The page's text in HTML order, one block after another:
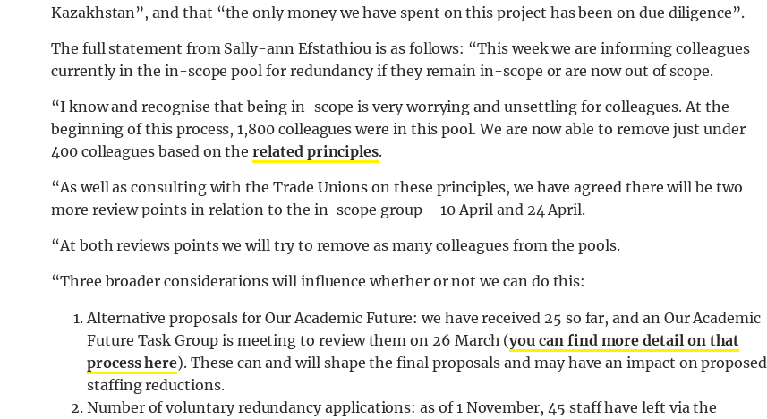
Kazakhstan”, and that “the only money we have spent on this project has been on due diligence”.
The full statement from Sally-ann Efstathiou is as follows: “This week we are informing colleagues
currently in the in-scope pool for redundancy if they remain in-scope or are now out of scope.
“I know and recognise that being in-scope is very worrying and unsettling for colleagues. At the
beginning of this process, 1,800 colleagues were in this pool. We are now able to remove just under
400 colleagues based on therelated principles.
“As well as consulting with the Trade Unions on these principles, we have agreed there will be two
more review points in relation to the in-scope group – 10 April and 24 April.
“At both reviews points we will try to remove as many colleagues from the pools.
“Three broader considerations will influence whether or not we can do this:
Alternative proposals for Our Academic Future: we have received 25 so far, and an Our Academic
Future Task Group is meeting to review them on 26 March (you can find more detail on that
process here). These can and will shape the final proposals and may have an impact on proposed
staffing reductions.
Number of voluntary redundancy applications: as of 1 November, 45 staff have left via the